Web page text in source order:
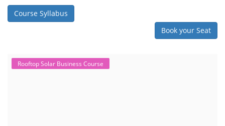
Course Syllabus
Book your Seat
Rooftop Solar Business Course